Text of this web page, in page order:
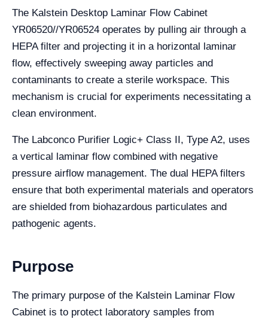
The Kalstein Desktop Laminar Flow Cabinet
YR06520//YR06524 operates by pulling air through a
HEPA filter and projecting it in a horizontal laminar
flow, effectively sweeping away particles and
contaminants to create a sterile workspace. This
mechanism is crucial for experiments necessitating a
clean environment.
The Labconco Purifier Logic+ Class II, Type A2, uses
a vertical laminar flow combined with negative
pressure airflow management. The dual HEPA filters
ensure that both experimental materials and operators
are shielded from biohazardous particulates and
pathogenic agents.
Purpose
The primary purpose of the Kalstein Laminar Flow
Cabinet is to protect laboratory samples from